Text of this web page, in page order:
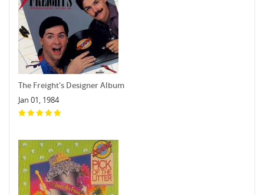
The Freight's Designer Album
Jan 01, 1984